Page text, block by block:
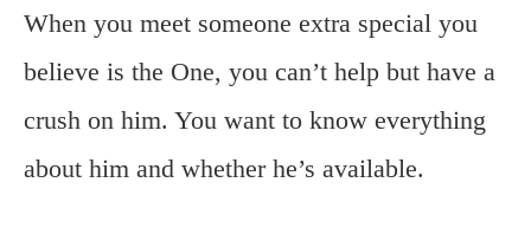
When you meet someone extra special you
believe is the One, you can’t help but have a
crush on him. You want to know everything
about him and whether he’s available.